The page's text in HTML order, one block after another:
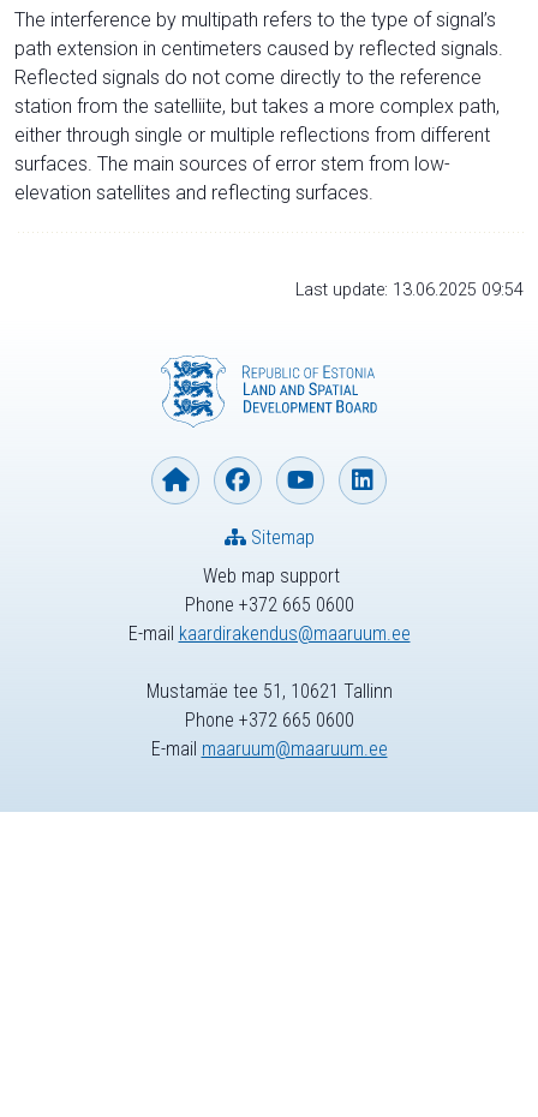
The interference by multipath refers to the type of signal’s
path extension in centimeters caused by reflected signals.
Reflected signals do not come directly to the reference
station from the satelliite, but takes a more complex path,
either through single or multiple reflections from different
surfaces. The main sources of error stem from low-
elevation satellites and reflecting surfaces.
Last update: 13.06.2025 09:54
Web map support
Phone +372 665 0600
E-mail kaardirakendus@maaruum.ee
Sitemap
Mustamäe tee 51, 10621 Tallinn
Phone +372 665 0600
E-mail maaruum@maaruum.ee